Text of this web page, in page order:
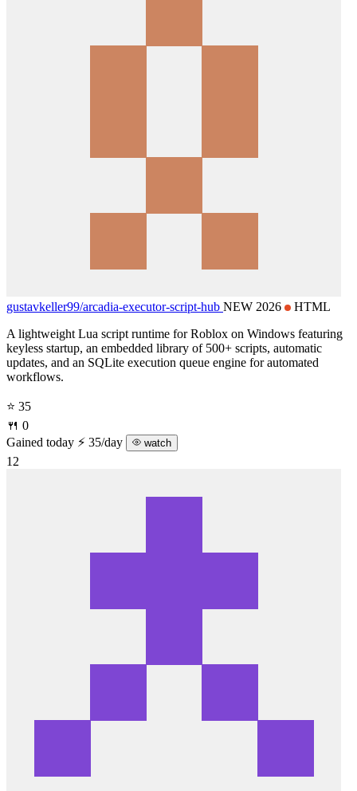
gustavkeller99/arcadia-executor-script-hub NEW 2026
HTML
A lightweight Lua script runtime for Roblox on Windows featuring
keyless startup, an embedded library of 500+ scripts, automatic
updates, and an SQLite execution queue engine for automated
workflows.
⭐ 35
🍴 0
Gained today ⚡ 35/day watch
12